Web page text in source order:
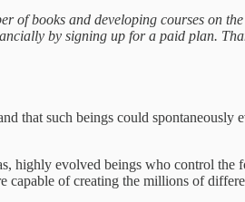
of books and developing courses on
by signing up for a paid plan.
that such beings could
highly evolved beings who control
capable of creating the millions of